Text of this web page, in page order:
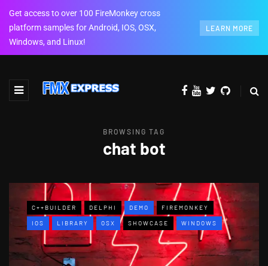
Get access to over 100 FireMonkey cross
platform samples for Android, IOS, OSX,
Windows, and Linux!
LEARN MORE
BROWSING TAG
chat bot
C++BUILDER DELPHI DEMO FIREMONKEY
IOS LIBRARY OSX SHOWCASE WINDOWS